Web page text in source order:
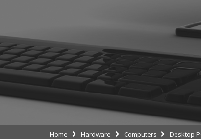
Home Hardware Computers Desktop